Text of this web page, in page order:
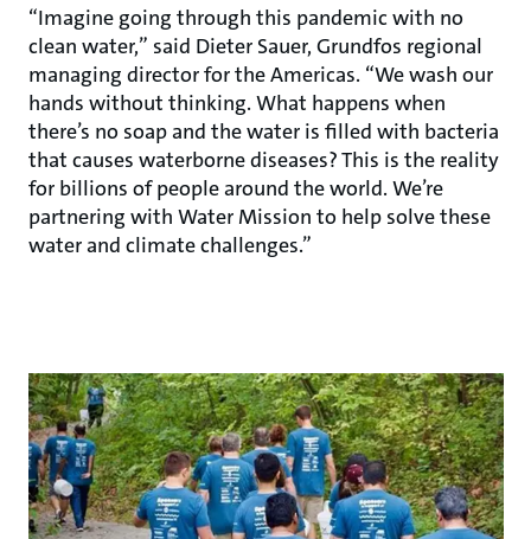
“Imagine going through this pandemic with no
clean water,” said Dieter Sauer, Grundfos regional
managing director for the Americas. “We wash our
hands without thinking. What happens when
there’s no soap and the water is filled with bacteria
that causes waterborne diseases? This is the reality
for billions of people around the world. We’re
partnering with Water Mission to help solve these
water and climate challenges.”